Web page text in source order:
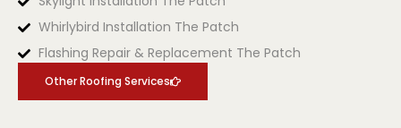
Whirlybird Installation The Patch
Flashing Repair & Replacement The Patch
Other Roofing Services